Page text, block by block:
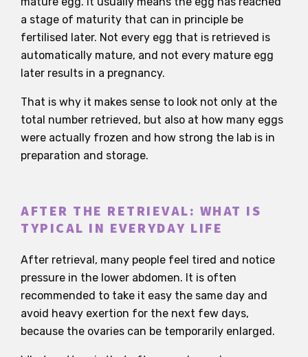
a stage of maturity that can in principle be
fertilised later. Not every egg that is retrieved is
automatically mature, and not every mature egg
later results in a pregnancy.
That is why it makes sense to look not only at the
total number retrieved, but also at how many eggs
were actually frozen and how strong the lab is in
preparation and storage.
AFTER THE RETRIEVAL: WHAT IS
TYPICAL IN EVERYDAY LIFE
After retrieval, many people feel tired and notice
pressure in the lower abdomen. It is often
recommended to take it easy the same day and
avoid heavy exertion for the next few days,
because the ovaries can be temporarily enlarged.